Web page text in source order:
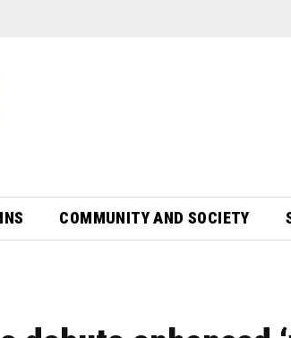
COMMUNITY AND SOCIETY